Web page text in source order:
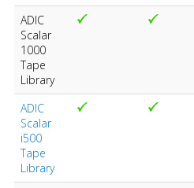
ADIC
Scalar
1000
Tape
Library
ADIC
Scalar
i500
Tape
Library